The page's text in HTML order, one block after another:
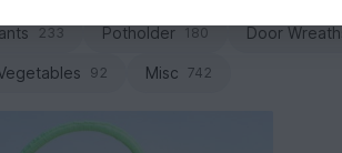
233 Potholder 180 Door
92 Misc 742